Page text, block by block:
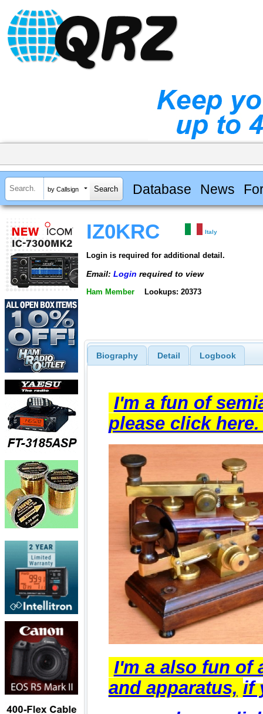
by Callsign Database News
IZ0KRC Italy
Login is required for additional detail.
Email: Login required to view
Ham Member Lookups: 20373
Biography Detail Logbook